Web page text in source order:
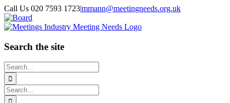
Skip
to
content
Call Us 020 7593 1723|mmann@meetingneeds.org.uk
LinkedIn
Board
Search the site
Search
for:
Search
for: